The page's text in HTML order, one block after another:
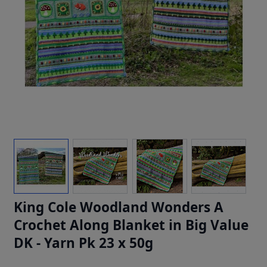
King Cole Woodland Wonders A
Crochet Along Blanket in Big Value
DK - Yarn Pk 23 x 50g